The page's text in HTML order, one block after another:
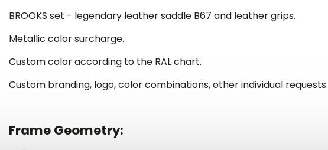
BROOKS set - legendary leather saddle B67 and leather grips.
Metallic color surcharge.
Custom color according to the RAL chart.
Custom branding, logo, color combinations,other individual requests.
Frame Geometry: